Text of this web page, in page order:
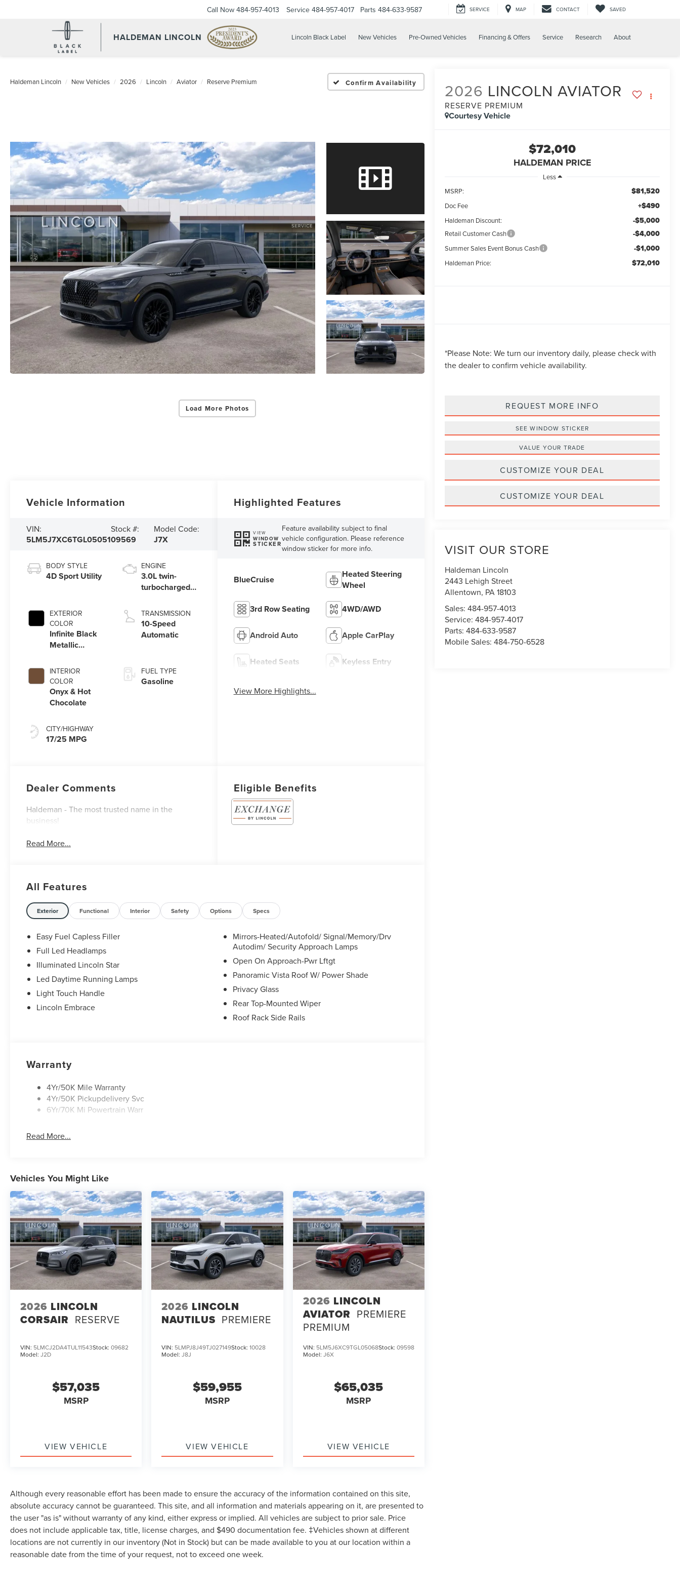
HALDEMAN LINCOLN
Call Now 484-957-4013 Service 484-957-4017 Parts 484-633-9587 SERVICE MAP CONTACT SAVED
Lincoln Black Label New Vehicles Pre-Owned Vehicles Financing & Offers Service Research About
Haldeman Lincoln New Vehicles 2026 Lincoln Aviator Reserve Premium Confirm Availability
Load More Photos
2026 LINCOLN AVIATOR
RESERVE PREMIUM
Courtesy Vehicle
$72,010
HALDEMAN PRICE
Less
MSRP:
$81,520
Doc Fee +$490
Haldeman Discount: -$5,000
Retail Customer Cash -$4,000
Summer Sales Event Bonus Cash -$1,000
Haldeman Price: $72,010
*Please Note: We turn our inventory daily, please check with
the dealer to confirm vehicle availability.
REQUEST MORE INFO
SEE WINDOW STICKER
VALUE YOUR TRADE
CUSTOMIZE YOUR DEAL
CUSTOMIZE YOUR DEAL
VISIT OUR STORE
Haldeman Lincoln
2443 Lehigh Street
Allentown, PA18103
Sales:484-957-4013
Service:484-957-4017
Parts:484-633-9587
Mobile Sales:484-750-6528
Vehicle Information
VIN:
5LM5J7XC6TGL05051
Stock #:
09569
Model Code:
J7X
BODY STYLE
4D Sport Utility
EXTERIOR
COLOR
Infinite Black
Metallic
INTERIOR
COLOR
Onyx & Hot
Chocolate
CITY/HIGHWAY
17/25 MPG
ENGINE
3.0L twin-
turbocharged
Auto Start-Stop
Technology
TRANSMISSION
10-Speed
Automatic
FUEL TYPE
Gasoline
Highlighted Features
VIEW
WINDOW
STICKER
Feature availability subject to final
vehicle configuration. Please reference
window sticker for more info.
BlueCruise
Heated Steering
Wheel
3rd Row Seating 4WD/AWD
Android Auto Apple CarPlay
Heated Seats Keyless Entry
View More Highlights...
Dealer Comments
Haldeman - The most trusted name in the
business!
Read More...
Eligible Benefits
All Features
Exterior Functional Interior Safety Options Specs
Easy Fuel Capless Filler
Full Led Headlamps
Illuminated Lincoln Star
Led Daytime Running Lamps
Light Touch Handle
Lincoln Embrace
Mirrors-Heated/Autofold/ Signal/Memory/Drv
Autodim/ Security Approach Lamps
Open On Approach-Pwr Lftgt
Panoramic Vista Roof W/ Power Shade
Privacy Glass
Rear Top-Mounted Wiper
Roof Rack Side Rails
Warranty
4Yr/50K Mile Warranty
4Yr/50K Pickupdelivery Svc
6Yr/70K Mi Powertrain Warr
Read More...
Vehicles You Might Like
2026 LINCOLN
CORSAIR RESERVE
VIN: 5LMCJ2DA4TUL11543Stock: 09682
Model: J2D
$57,035
MSRP
VIEW VEHICLE
2026 LINCOLN
NAUTILUS PREMIERE
VIN: 5LMPJ8J49TJ027149Stock:10028
Model:J8J
$59,955
MSRP
VIEW VEHICLE
2026 LINCOLN
AVIATOR PREMIERE
PREMIUM
VIN: 5LM5J6XC9TGL05068Stock: 09598
Model: J6X
$65,035
MSRP
VIEW VEHICLE
Although every reasonable effort has been made to ensure the accuracy of the information contained on this site,
absolute accuracy cannot be guaranteed. This site, and all information and materials appearing on it, are presented to
the user "as is" without warranty of any kind, either express or implied. All vehicles are subject to prior sale. Price
does not include applicable tax, title, license charges, and $490 documentation fee. ‡Vehicles shown at different
locations are not currently in our inventory (Not in Stock) but can be made available to you at our location within a
reasonable date from the time of your request, not to exceed one week.